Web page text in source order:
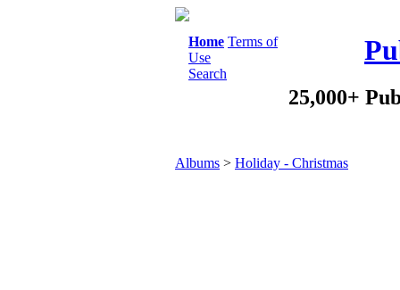
Home Terms of
Use
Search
25,000+
Albums > Holiday - Christmas